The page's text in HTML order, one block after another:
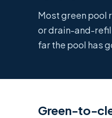
Most green pool
or drain-and-
far the pool has
Green-to-